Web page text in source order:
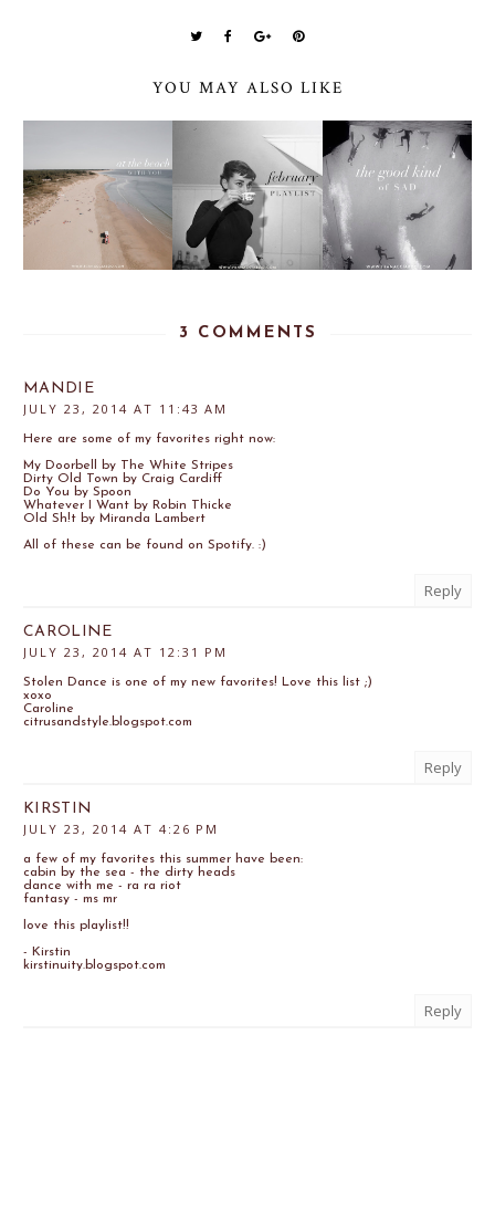
YOU MAY ALSO LIKE
3 COMMENTS
MANDIE
JULY 23, 2014 AT 11:43 AM
Here are some of my favorites right now:
My Doorbell by The White Stripes
Dirty Old Town by Craig Cardiff
Do You by Spoon
Whatever I Want by Robin Thicke
Old Sh!t by Miranda Lambert
All of these can be found on Spotify. :)
Reply
CAROLINE
JULY 23, 2014 AT 12:31 PM
Stolen Dance is one of my new favorites! Love this list ;)
xoxo
Caroline
citrusandstyle.blogspot.com
Reply
KIRSTIN
JULY 23, 2014 AT 4:26 PM
a few of my favorites this summer have been:
cabin by the sea - the dirty heads
dance with me - ra ra riot
fantasy - ms mr
love this playlist!!
- Kirstin
kirstinuity.blogspot.com
Reply